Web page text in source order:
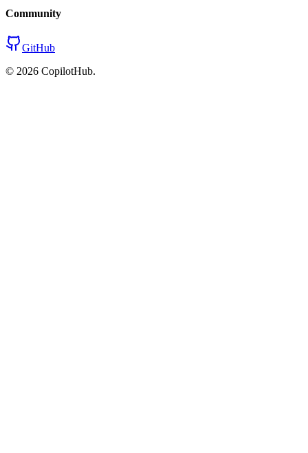
Community
GitHub
© 2026 CopilotHub.